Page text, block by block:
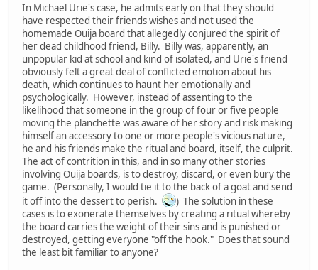
In Michael Urie's case, he admits early on that they should
have respected their friends wishes and not used the
homemade Ouija board that allegedly conjured the spirit of
her dead childhood friend, Billy. Billy was, apparently, an
unpopular kid at school and kind of isolated, and Urie's friend
obviously felt a great deal of conflicted emotion about his
death, which continues to haunt her emotionally and
psychologically. However, instead of assenting to the
likelihood that someone in the group of four or five people
moving the planchette was aware of her story and risk making
himself an accessory to one or more people's vicious nature,
he and his friends make the ritual and board, itself, the culprit.
The act of contrition in this, and in so many other stories
involving Ouija boards, is to destroy, discard, or even bury the
game. (Personally, I would tie it to the back of a goat and send
it off into the dessert to perish.
) The solution in these
cases is to exonerate themselves by creating a ritual whereby
the board carries the weight of their sins and is punished or
destroyed, getting everyone "off the hook." Does that sound
the least bit familiar to anyone?